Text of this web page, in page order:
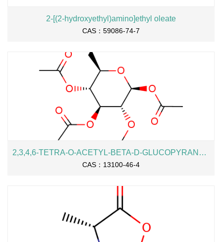
2-[(2-hydroxyethyl)amino]ethyl oleate
CAS：59086-74-7
2,3,4,6-TETRA-O-ACETYL-BETA-D-GLUCOPYRANOSE
CAS：13100-46-4